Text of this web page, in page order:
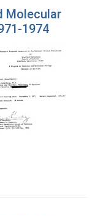
Molecular
1974